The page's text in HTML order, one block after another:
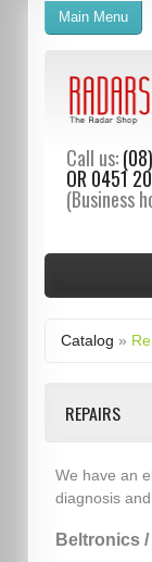
Call us:
OR 0451
(Business
Main Menu
Catalog »
REPAIRS
We have an
diagnosis
Beltronics